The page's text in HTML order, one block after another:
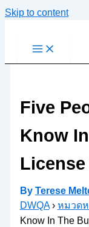
Skip to content
Five
Know
By Terese
DWQA› หมวดห
Know In The